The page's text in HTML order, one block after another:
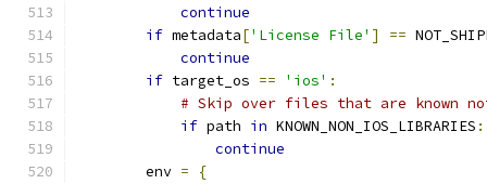
continue
if metadata['License File' ] ==
continue
if target_os == 'ios' :
# Skip over files that are known
if path in KNOWN_NON_IOS_LIBRARIES :
continue
        env
=
{